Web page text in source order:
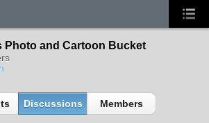
Photo and Cartoon Bucket
Discussions Members